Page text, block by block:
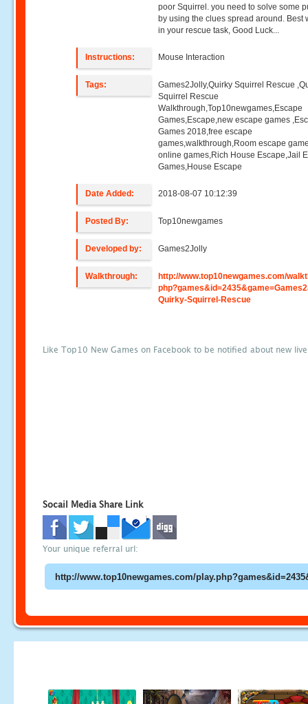
poor Squirrel. you need to solve some
by using the clues spread around. Best
in your rescue task, Good Luck...
Instructions: Mouse Interaction
Tags:
Games2Jolly,Quirky Squirrel Rescue
Squirrel Rescue
Walkthrough,Top10newgames,Escape
Games,Escape,new escape games
Games 2018,free escape
games,walkthrough,Room escape
online games,Rich House Escape,Jail
Games,House Escape
Date Added: 2018-08-07 10:12:39
Posted By: Top10newgames
Developed by: Games2Jolly
Walkthrough:
http://www.top10newgames.com/
Quirky-Squirrel-Rescue
Like Top10 New Games on Facebook to be notified about new
Socail Media Share Link
Your unique referral url: